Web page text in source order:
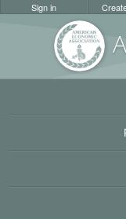
Sign in